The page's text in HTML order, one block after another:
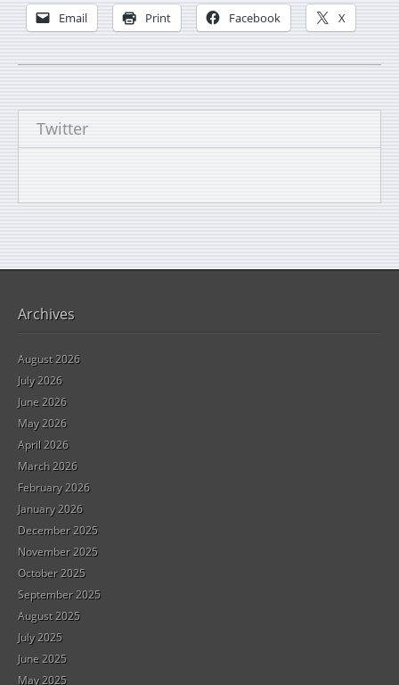
Email Print Facebook X
Twitter
Archives
August 2026
July 2026
June 2026
May 2026
April 2026
March 2026
February 2026
January 2026
December 2025
November 2025
October 2025
September 2025
August 2025
July 2025
June 2025
May 2025